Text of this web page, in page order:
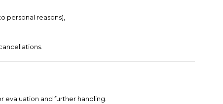
personal reasons),
evaluation and further handling.